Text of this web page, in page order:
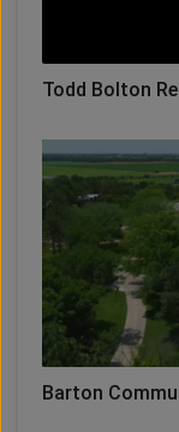
Todd Bolton
Barton